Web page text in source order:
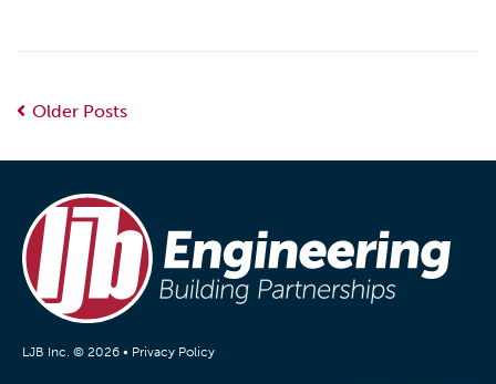
Older Posts
LJB Inc. © 2026 • Privacy Policy